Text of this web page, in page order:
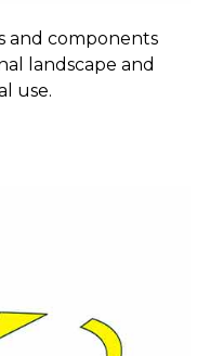
and components
landscape and
use.